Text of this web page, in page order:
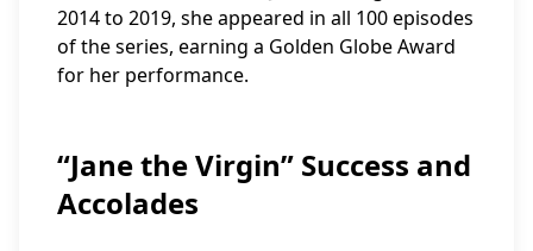
2014 to 2019, she appeared in all 100 episodes
of the series, earning a Golden Globe Award
for her performance.
“Jane the Virgin” Success and
Accolades